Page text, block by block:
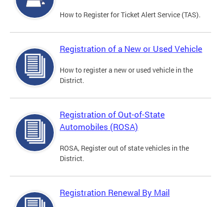
How to Register for Ticket Alert Service (TAS).
Registration of a New or Used Vehicle
How to register a new or used vehicle in the
District.
Registration of Out-of-State
Automobiles (ROSA)
ROSA, Register out of state vehicles in the
District.
Registration Renewal By Mail